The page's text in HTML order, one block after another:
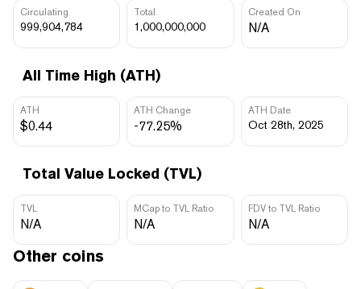
Circulating
999,904,784
Total
1,000,000,000
Created On
N/A
All Time High (ATH)
ATH
$0.44
ATH Change
-77.25%
ATH Date
Oct 28th, 2025
Total Value Locked (TVL)
TVL
N/A
MCap to TVL Ratio
N/A
FDV to TVL Ratio
N/A
Other coins